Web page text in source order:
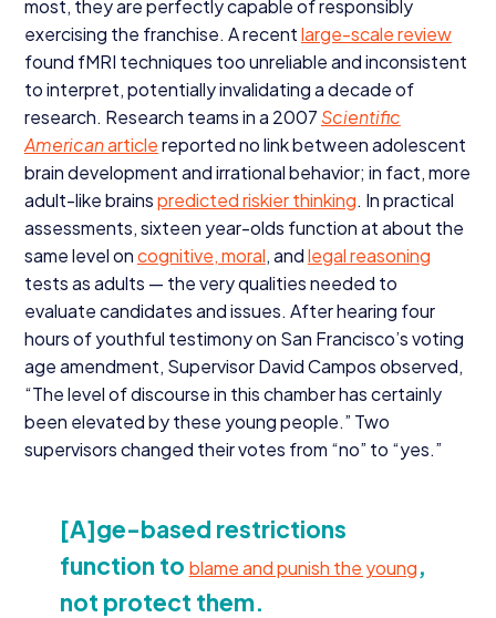
most, they are perfectly capable of responsibly
exercising the franchise. A recentlarge-scale review
found fMRI techniques too unreliable and inconsistent
to interpret, potentially invalidating a decade of
research. Research teams in a 2007 Scientific
Americanarticlereported no link between adolescent
brain development and irrational behavior; in fact, more
adult-like brainspredicted riskier thinking. In practical
assessments, sixteen year-olds function at about the
same level oncognitive, moral, andlegal reasoning
tests as adults — the very qualities needed to
evaluate candidates and issues. After hearing four
hours of youthful testimony on San Francisco’s voting
age amendment, Supervisor David Campos observed,
“The level of discourse in this chamber has certainly
been elevated by these young people.” Two
supervisors changed their votes from “no” to “yes.”
[A]ge-based restrictions
function to blame and punish the young,
not protect them.